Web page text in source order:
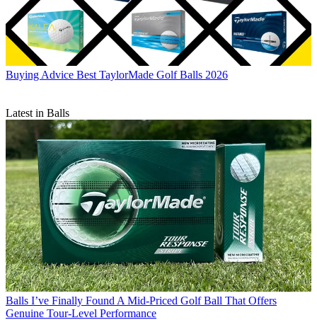
Buying Advice Best TaylorMade Golf Balls 2026
Latest in Balls
Balls I’ve Finally Found A Mid-Priced Golf Ball That Offers
Genuine Tour-Level Performance